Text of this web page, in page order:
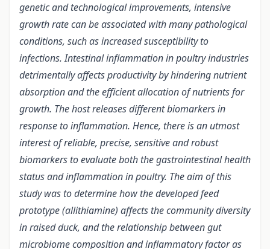
genetic and technological improvements, intensive
growth rate can be associated with many pathological
conditions, such as increased susceptibility to
infections. Intestinal inflammation in poultry industries
detrimentally affects productivity by hindering nutrient
absorption and the efficient allocation of nutrients for
growth. The host releases different biomarkers in
response to inflammation. Hence, there is an utmost
interest of reliable, precise, sensitive and robust
biomarkers to evaluate both the gastrointestinal health
status and inflammation in poultry. The aim of this
study was to determine how the developed feed
prototype (allithiamine) affects the community diversity
in raised duck, and the relationship between gut
microbiome composition and inflammatory factor as